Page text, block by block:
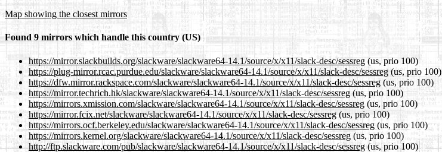
Map showing the closest mirrors
Found 9 mirrors which handle this country (US)
https://mirror.slackbuilds.org/slackware/slackware64-14.1/source/x/x11/slack-desc/sessreg(us, prio 100)
https://plug-mirror.rcac.purdue.edu/slackware/slackware64-14.1/source/x/x11/slack-desc/sessreg(us, prio 100)
https://dfw.mirror.rackspace.com/slackware/slackware64-14.1/source/x/x11/slack-desc/sessreg (us, prio 100)
https://mirror.techrich.hk/slackware/slackware64-14.1/source/x/x11/slack-desc/sessreg (us, prio 100)
https://mirrors.xmission.com/slackware/slackware64-14.1/source/x/x11/slack-desc/sessreg (us, prio 100)
https://mirror.fcix.net/slackware/slackware64-14.1/source/x/x11/slack-desc/sessreg(us, prio 100)
https://mirrors.ocf.berkeley.edu/slackware/slackware64-14.1/source/x/x11/slack-desc/sessreg (us, prio 100)
https://mirrors.kernel.org/slackware/slackware64-14.1/source/x/x11/slack-desc/sessreg (us, prio 100)
http://ftp.slackware.com/pub/slackware/slackware64-14.1/source/x/x11/slack-desc/sessreg(us, prio 100)